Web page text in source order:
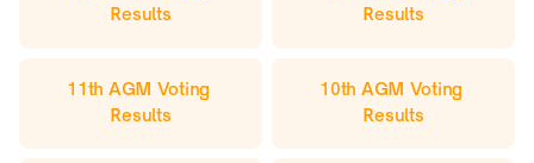
Results
Results
11th AGM Voting
Results
10th AGM Voting
Results